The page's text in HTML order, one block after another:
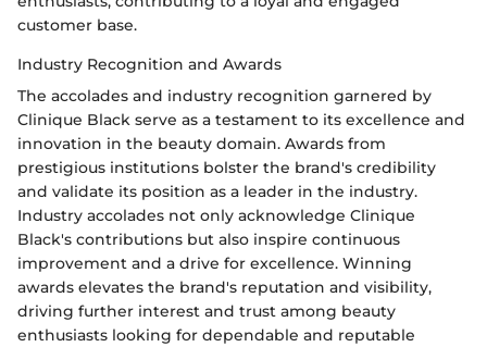
customer base.
Industry Recognition and Awards
The accolades and industry recognition garnered by
Clinique Black serve as a testament to its excellence and
innovation in the beauty domain. Awards from
prestigious institutions bolster the brand's credibility
and validate its position as a leader in the industry.
Industry accolades not only acknowledge Clinique
Black's contributions but also inspire continuous
improvement and a drive for excellence. Winning
awards elevates the brand's reputation and visibility,
driving further interest and trust among beauty
enthusiasts looking for dependable and reputable